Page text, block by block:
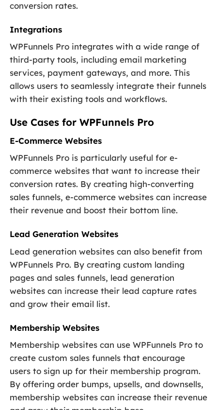
conversion rates.
Integrations
WPFunnels Pro integrates with a wide range of
third-party tools, including email marketing
services, payment gateways, and more. This
allows users to seamlessly integrate their funnels
with their existing tools and workflows.
Use Cases for WPFunnels Pro
E-Commerce Websites
WPFunnels Pro is particularly useful for e-
commerce websites that want to increase their
conversion rates. By creating high-converting
sales funnels, e-commerce websites can increase
their revenue and boost their bottom line.
Lead Generation Websites
Lead generation websites can also benefit from
WPFunnels Pro. By creating custom landing
pages and sales funnels, lead generation
websites can increase their lead capture rates
and grow their email list.
Membership Websites
Membership websites can use WPFunnels Pro to
create custom sales funnels that encourage
users to sign up for their membership program.
By offering order bumps, upsells, and downsells,
membership websites can increase their revenue